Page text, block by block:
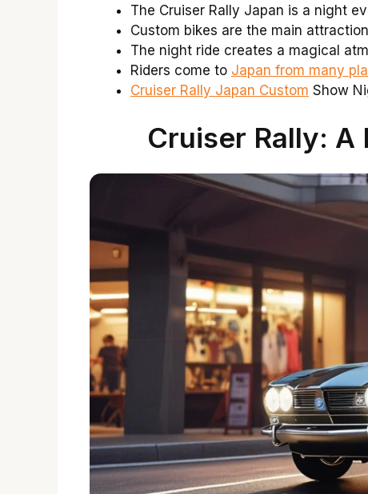
The Cruiser Rally Japan is a night
Custom bikes are the main
The night ride creates a magical
Riders come to Japan from many
Cruiser Rally Japan Custom Show
Cruiser Rally: A